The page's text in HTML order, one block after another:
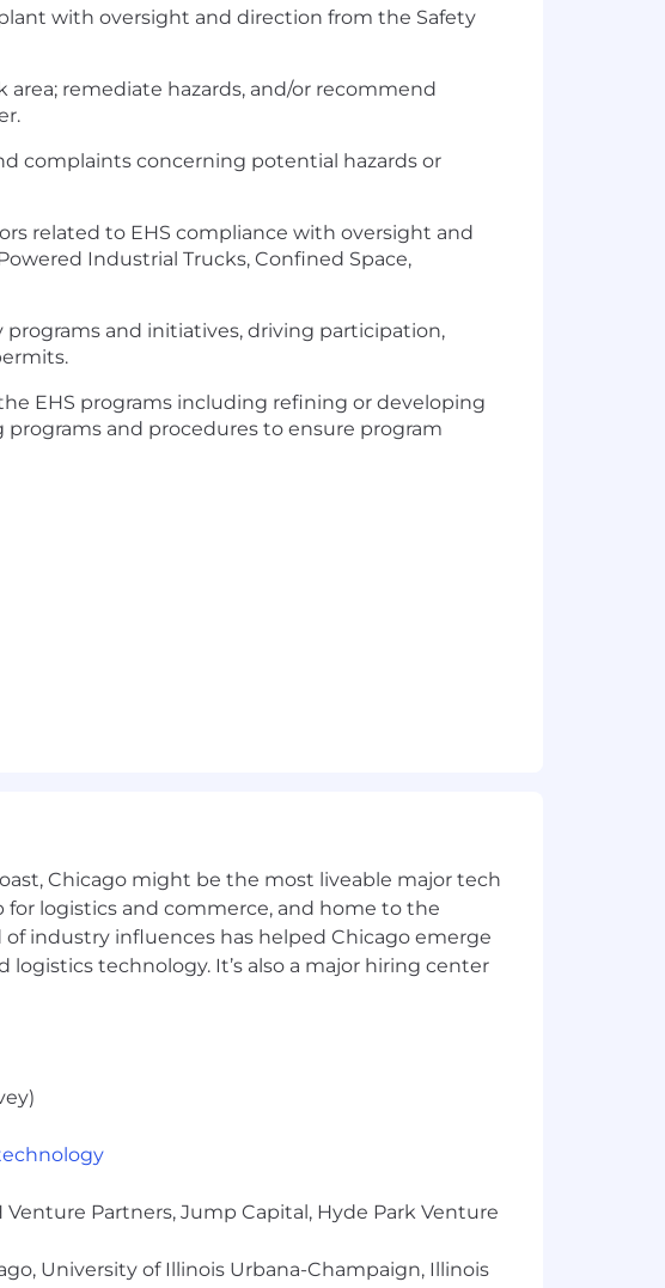
with oversight and direction from the Safety
remediate hazards, and/or recommend
complaints concerning potential hazards or
related to EHS compliance with oversight and
Industrial Trucks, Confined Space,
and initiatives, driving participation,
EHS programs including refining or developing
and procedures to ensure program
flexible spending accounts, wellness programs,
Chicago might be the most liveable major tech
logistics and commerce, and home to the
industry influences has helped Chicago emerge
technology. It’s also a major hiring center
Partners, Jump Capital, Hyde Park Venture
University of Illinois Urbana-Champaign, Illinois